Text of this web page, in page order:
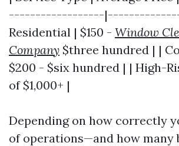
------------------
Residential | $150 - Window
Company $three hundred | |
$200 - $six hundred | | High-
of $1,000+ |
Depending on how correctly
of operations—and how many